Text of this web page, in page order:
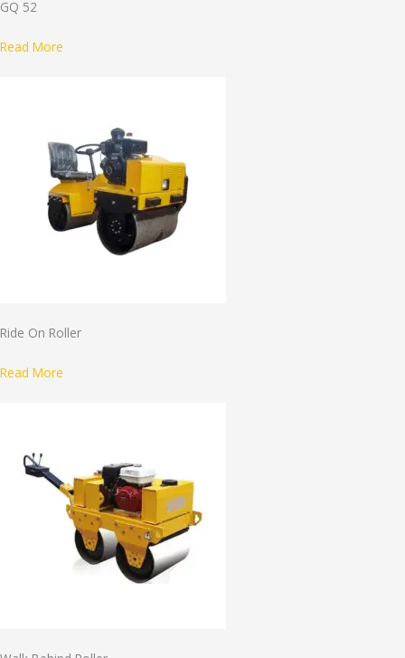
GQ 52
Read More
Ride On Roller
Read More